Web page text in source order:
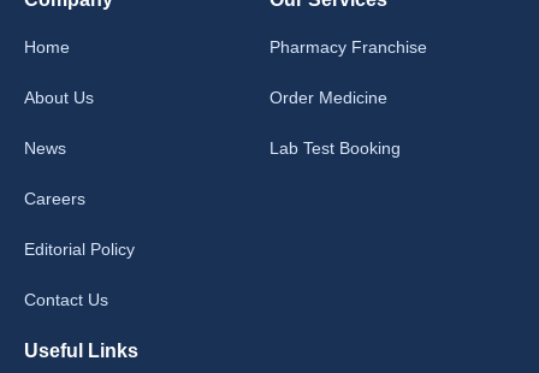
Home
About Us
News
Careers
Editorial Policy
Contact Us
Pharmacy Franchise
Order Medicine
Lab Test Booking
Useful Links